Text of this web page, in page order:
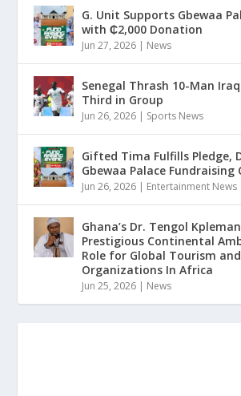
G. Unit Supports Gbewaa
with ₵2,000 Donation
Jun 27, 2026 | News
Senegal Thrash 10-Man
Third in Group
Jun 26, 2026 | Sports News
Gifted Tima Fulfills Pledge,
Gbewaa Palace Fundraising
Jun 26, 2026 | Entertainment News
Ghana’s Dr. Tengol
Prestigious Continental
Role for Global Tourism and
Organizations In Africa
Jun 25, 2026 | News